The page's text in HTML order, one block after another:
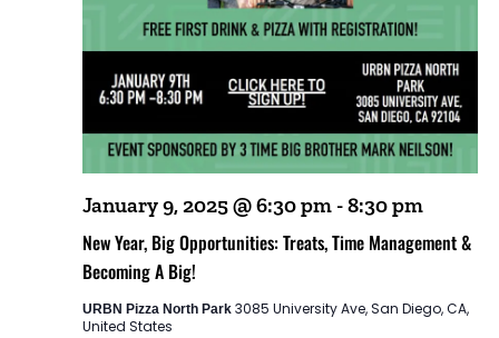
New Year, Big Opportunities: Treats, Time Management &
Becoming A Big!
January 9, 2025 @ 6:30 pm-8:30 pm
URBN Pizza North Park 3085 University Ave, San Diego, CA,
United States